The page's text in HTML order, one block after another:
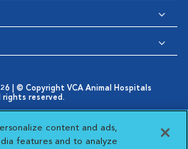
| © Copyright VCA Animal Hospitals
rights reserved.
Notice
in New Window
Cookies Settings
Choices
New Window
content and ads,
features and to analyze